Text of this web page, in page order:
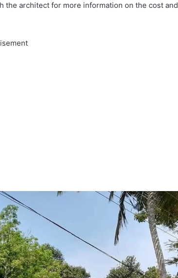
the architect for more information on the cost and